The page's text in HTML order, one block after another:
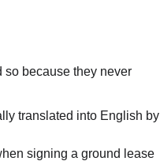
so because they never
translated into English by
signing a ground lease